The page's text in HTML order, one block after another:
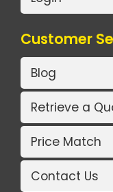
Customer
Blog
Retrieve a
Price Match
Contact Us